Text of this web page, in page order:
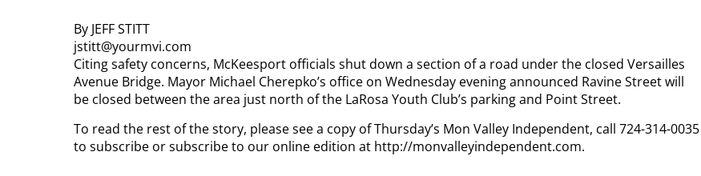
By JEFF STITT
jstitt@yourmvi.com
Citing safety concerns, McKeesport officials shut down a section of a road under the closed Versailles
Avenue Bridge. Mayor Michael Cherepko’s office on Wednesday evening announced Ravine Street will
be closed between the area just north of the LaRosa Youth Club’s parking and Point Street.
To read the rest of the story, please see a copy of Thursday’s Mon Valley Independent, call 724-314-0035
to subscribe or subscribe to our online edition at http://monvalleyindependent.com.